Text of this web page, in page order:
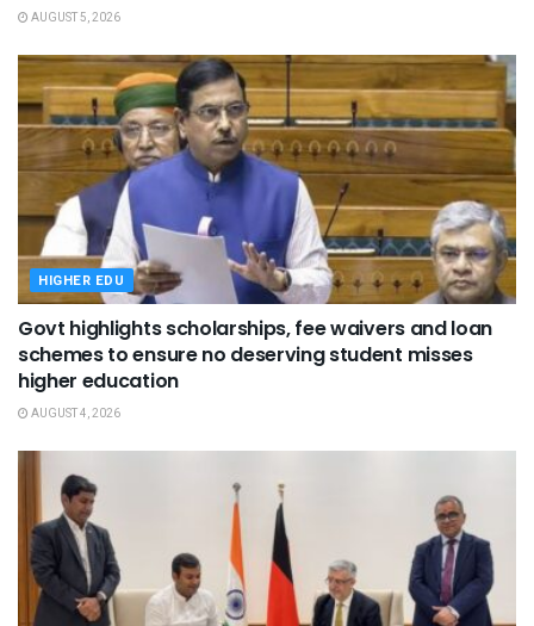
AUGUST 5, 2026
HIGHER EDU
Govt highlights scholarships, fee waivers and loan
schemes to ensure no deserving student misses
higher education
AUGUST 4, 2026